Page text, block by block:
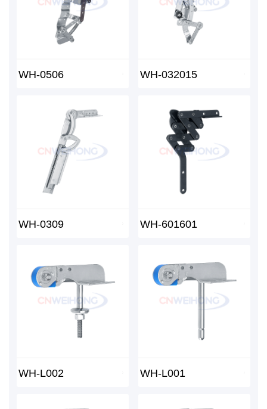
WH-0506 WH-032015
WH-0309 WH-601601
WH-L002 WH-L001